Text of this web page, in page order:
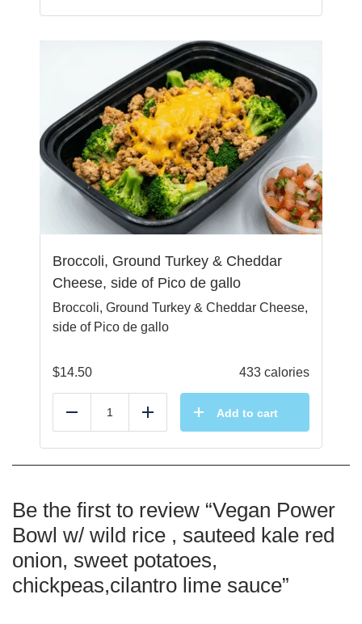
Broccoli, Ground Turkey & Cheddar
Cheese, side of Pico de gallo
Broccoli, Ground Turkey & Cheddar Cheese,
side of Pico de gallo
$14.50 433 calories
Reduce Add Add to cart
Be the first to review “Vegan Power
Bowl w/ wild rice , sauteed kale red
onion, sweet potatoes,
chickpeas,cilantro lime sauce”